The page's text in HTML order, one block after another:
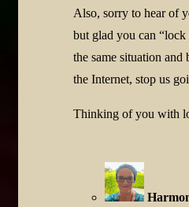
Also, sorry to hear of
but glad you can “lock
the same situation and
the Internet, stop us
Thinking of you with